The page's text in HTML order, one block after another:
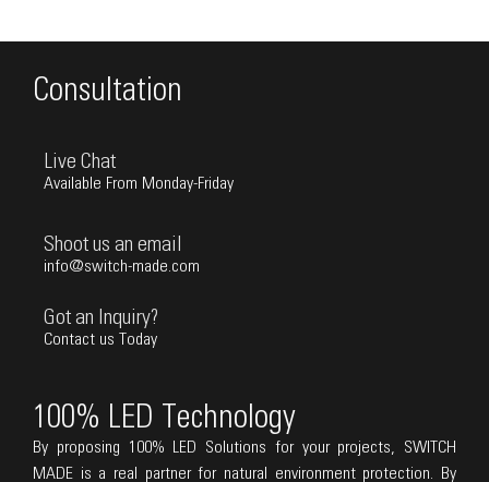
Consultation
Live Chat
Available From Monday-Friday
Shoot us an email
info@switch-made.com
Got an Inquiry?
Contact us Today
100% LED Technology
By proposing 100% LED Solutions for your projects, SWITCH
MADE is a real partner for natural environment protection. By